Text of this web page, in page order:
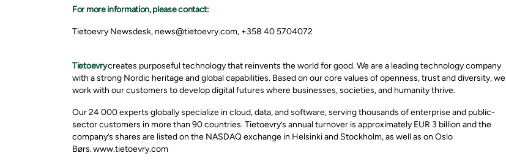
For more information, please contact:
Tietoevry Newsdesk, news@tietoevry.com, +358 40 5704072
Tietoevrycreates purposeful technology that reinvents the world for good. We are a leading technology company
with a strong Nordic heritage and global capabilities. Based on our core values of openness, trust and diversity, we
work with our customers to develop digital futures where businesses, societies, and humanity thrive.
Our 24 000 experts globally specialize in cloud, data, and software, serving thousands of enterprise and public-
sector customers in more than 90 countries. Tietoevry’s annual turnover is approximately EUR 3 billion and the
company’s shares are listed on the NASDAQ exchange in Helsinki and Stockholm, as well as on Oslo
Børs. www.tietoevry.com